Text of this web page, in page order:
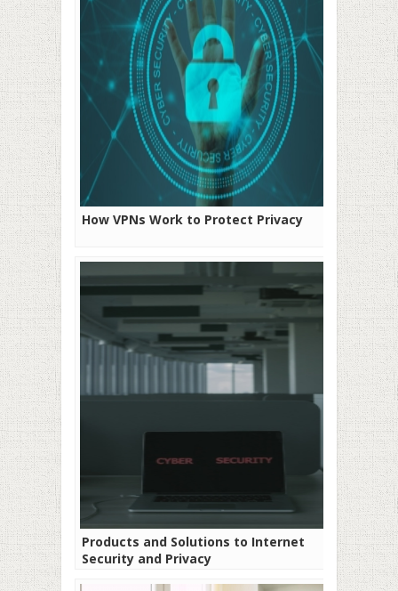
How VPNs Work to Protect Privacy
Products and Solutions to Internet
Security and Privacy